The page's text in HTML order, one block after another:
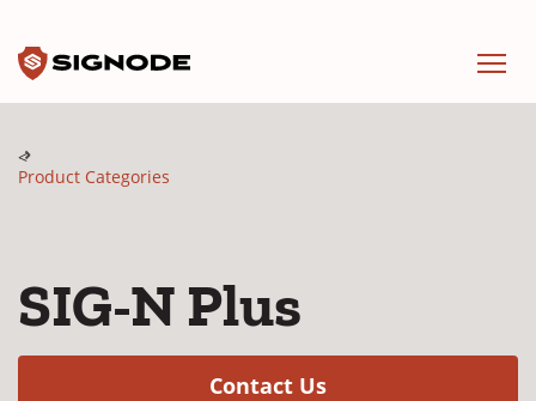
Product Categories
SIG-N Plus
Contact Us(Opens in a new